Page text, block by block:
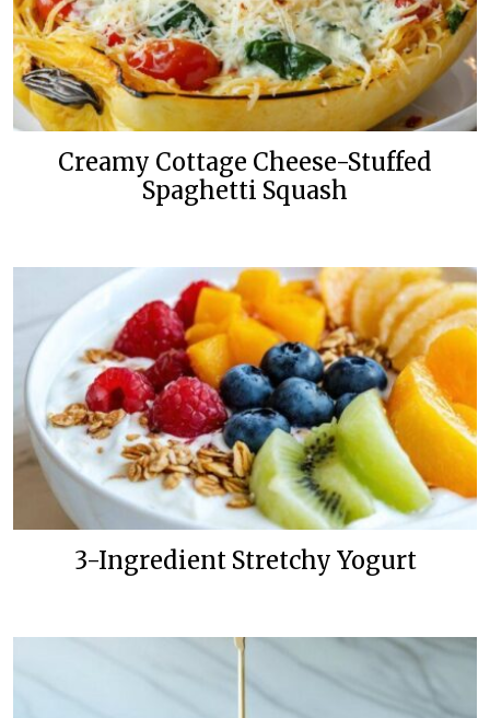
Creamy Cottage Cheese-Stuffed
Spaghetti Squash
3-Ingredient Stretchy Yogurt